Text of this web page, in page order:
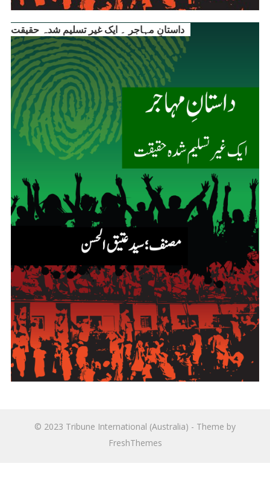
داستانِ مہاجر ۔ ایک غیر تسلیم شدہ حقیقت
© 2023 Tribune International (Australia) - Theme by
FreshThemes